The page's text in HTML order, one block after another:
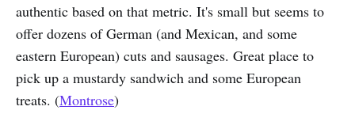
authentic based on that metric. It's small but seems to
offer dozens of German (and Mexican, and some
eastern European) cuts and sausages. Great place to
pick up a mustardy sandwich and some European
treats. (Montrose)